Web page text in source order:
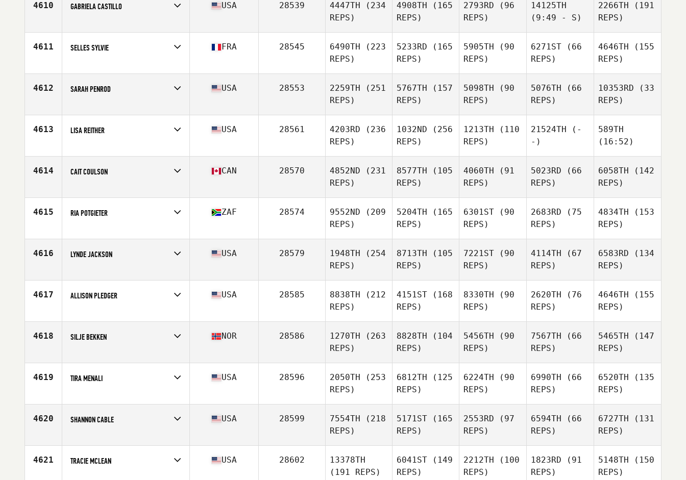
4610 GABRIELA CASTILLO
Age
39
USA 28539 4447TH (234
REPS)
4908TH (165
REPS)
2793RD (96
REPS)
14125TH
(9:49 - S)
2266TH (191
REPS)
4611 SELLES SYLVIE
Age
39
FRA 28545 6490TH (223
REPS)
5233RD (165
REPS)
5905TH (90
REPS)
6271ST (66
REPS)
4646TH (155
REPS)
4612 SARAH PENROD
Age
38
USA 28553 2259TH (251
REPS)
5767TH (157
REPS)
5098TH (90
REPS)
5076TH (66
REPS)
10353RD (33
REPS)
4613 LISA REITHER
Age
37
USA 28561 4203RD (236
REPS)
1032ND (256
REPS)
1213TH (110
REPS)
21524TH (-
-)
589TH
(16:52)
4614 CAIT COULSON
Age
36
CAN 28570 4852ND (231
REPS)
8577TH (105
REPS)
4060TH (91
REPS)
5023RD (66
REPS)
6058TH (142
REPS)
4615 RIA POTGIETER
Age
38
ZAF 28574 9552ND (209
REPS)
5204TH (165
REPS)
6301ST (90
REPS)
2683RD (75
REPS)
4834TH (153
REPS)
4616 LYNDE JACKSON
Age
35
USA 28579 1948TH (254
REPS)
8713TH (105
REPS)
7221ST (90
REPS)
4114TH (67
REPS)
6583RD (134
REPS)
4617 ALLISON PLEDGER
Age
38
USA 28585 8838TH (212
REPS)
4151ST (168
REPS)
8330TH (90
REPS)
2620TH (76
REPS)
4646TH (155
REPS)
4618 SILJE BEKKEN
Age
36
NOR 28586 1270TH (263
REPS)
8828TH (104
REPS)
5456TH (90
REPS)
7567TH (66
REPS)
5465TH (147
REPS)
4619 TIRA MENALI
Age
37
USA 28596 2050TH (253
REPS)
6812TH (125
REPS)
6224TH (90
REPS)
6990TH (66
REPS)
6520TH (135
REPS)
4620 SHANNON CABLE
Age
39
USA 28599 7554TH (218
REPS)
5171ST (165
REPS)
2553RD (97
REPS)
6594TH (66
REPS)
6727TH (131
REPS)
4621 TRACIE MCLEAN USA 28602
13378TH
(191 REPS)
6041ST (149
REPS)
2212TH (100
REPS)
1823RD (91
REPS)
5148TH (150
REPS)